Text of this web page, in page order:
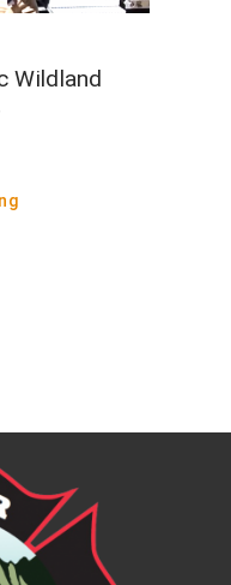
Wildland